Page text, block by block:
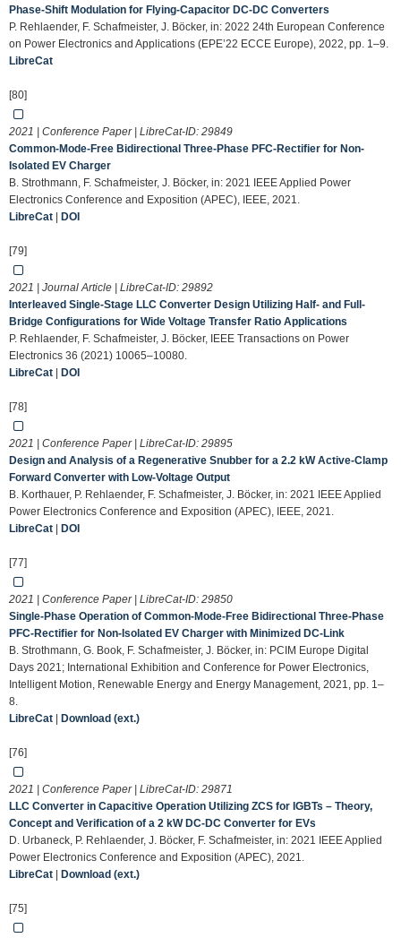
Phase-Shift Modulation for Flying-Capacitor DC-DC Converters
P. Rehlaender, F. Schafmeister, J. Böcker, in: 2022 24th European Conference
on Power Electronics and Applications (EPE’22 ECCE Europe), 2022, pp. 1–9.
LibreCat
[80]
2021 | Conference Paper | LibreCat-ID: 29849
Common-Mode-Free Bidirectional Three-Phase PFC-Rectifier for Non-
Isolated EV Charger
B. Strothmann, F. Schafmeister, J. Böcker, in: 2021 IEEE Applied Power
Electronics Conference and Exposition (APEC), IEEE, 2021.
LibreCat
DOI
[79]
2021 | Journal Article | LibreCat-ID: 29892
Interleaved Single-Stage LLC Converter Design Utilizing Half- and Full-
Bridge Configurations for Wide Voltage Transfer Ratio Applications
P. Rehlaender, F. Schafmeister, J. Böcker, IEEE Transactions on Power
Electronics 36 (2021) 10065–10080.
LibreCat
DOI
[78]
2021 | Conference Paper | LibreCat-ID: 29895
Design and Analysis of a Regenerative Snubber for a 2.2 kW Active-Clamp
Forward Converter with Low-Voltage Output
B. Korthauer, P. Rehlaender, F. Schafmeister, J. Böcker, in: 2021 IEEE Applied
Power Electronics Conference and Exposition (APEC), IEEE, 2021.
LibreCat
DOI
[77]
2021 | Conference Paper | LibreCat-ID: 29850
Single-Phase Operation of Common-Mode-Free Bidirectional Three-Phase
PFC-Rectifier for Non-Isolated EV Charger with Minimized DC-Link
B. Strothmann, G. Book, F. Schafmeister, J. Böcker, in: PCIM Europe Digital
Days 2021; International Exhibition and Conference for Power Electronics,
Intelligent Motion, Renewable Energy and Energy Management, 2021, pp. 1–
8.
LibreCat
Download (ext.)
[76]
2021 | Conference Paper | LibreCat-ID: 29871
LLC Converter in Capacitive Operation Utilizing ZCS for IGBTs – Theory,
Concept and Verification of a 2 kW DC-DC Converter for EVs
D. Urbaneck, P. Rehlaender, J. Böcker, F. Schafmeister, in: 2021 IEEE Applied
Power Electronics Conference and Exposition (APEC), 2021.
LibreCat
Download (ext.)
[75]